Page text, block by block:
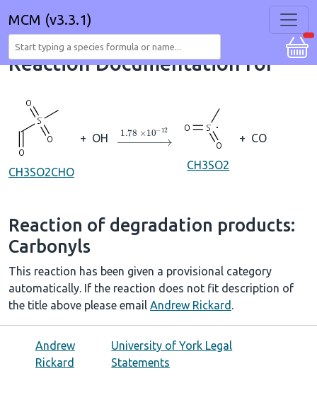
MCM (v3.3.1)
Reaction Documentation for
CH3SO2CHO
+ OH →1.78×10 A−12
CH3SO2
+ CO
Reaction of degradation products:
Carbonyls
This reaction has been given a provisional category
automatically. If the reaction does not fit description of
the title above please email Andrew Rickard .
Andrew
Rickard
University of York Legal
Statements